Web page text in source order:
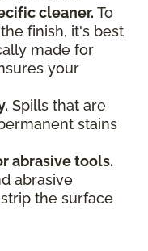
cleaner. To
finish, it's best
made for
your
Spills that are
stains
abrasive tools.
abrasive
the surface